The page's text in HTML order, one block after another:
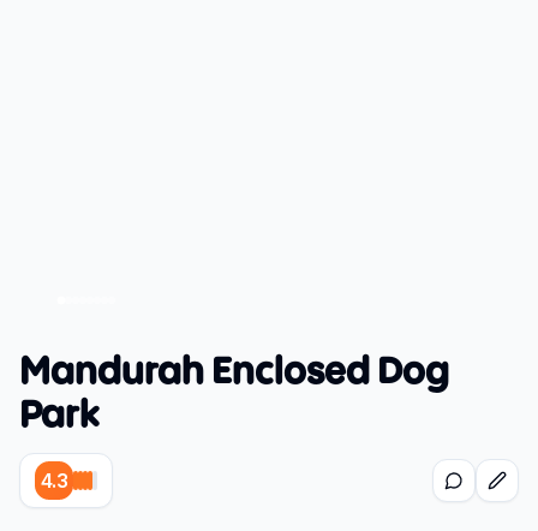
Mandurah Enclosed Dog
Park
4.3